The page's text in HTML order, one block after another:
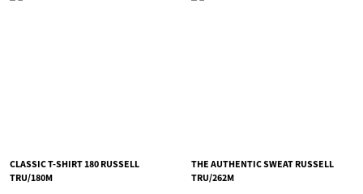
CLASSIC T-SHIRT 180 RUSSELL
TRU/180M
THE AUTHENTIC SWEAT RUSSELL
TRU/262M